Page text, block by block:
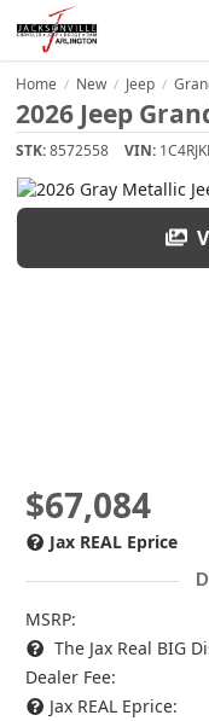
Home / New / Jeep /
2026 Jeep
STK:8572558 VIN:
$67,084
Jax REAL Eprice
MSRP:
The Jax Real BIG
Dealer Fee:
Jax REAL Eprice: